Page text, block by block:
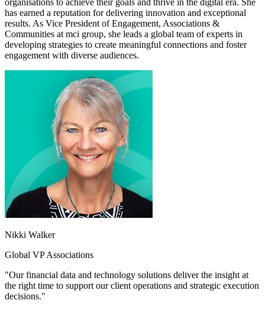
has earned a reputation for delivering innovation and exceptional
results. As Vice President of Engagement, Associations &
Communities at mci group, she leads a global team of experts in
developing strategies to create meaningful connections and foster
engagement with diverse audiences.
Nikki Walker
Global VP Associations
"Our financial data and technology solutions deliver the insight at
the right time to support our client operations and strategic execution
decisions."